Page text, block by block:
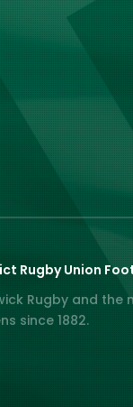
Rugby Union
Rugby and the
since 1882.